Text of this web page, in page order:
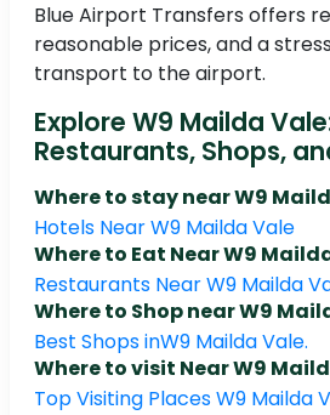
Blue Airport Transfers offers
reasonable prices, and a
transport to the airport.
Explore W9 Mailda
Restaurants, Shops,
Where to stay near W9
Hotels Near W9 Mailda Vale
Where to Eat Near W9
Restaurants Near W9 Mailda
Where to Shop near W9
Best Shops inW9 Mailda Vale.
Where to visit Near W9
Top Visiting Places W9 Mailda